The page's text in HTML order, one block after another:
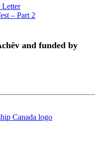
Letter
– Part 2
and funded by